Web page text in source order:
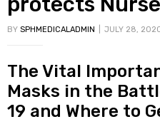
BY SPHMEDICALADMIN JULY 28,
The Vital
Masks in the
19 and Where to